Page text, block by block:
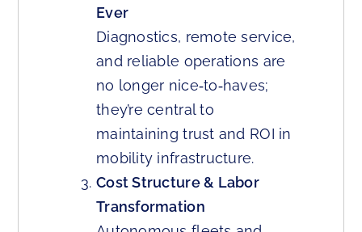
Ever
Diagnostics, remote service,
and reliable operations are
no longer nice‑to‑haves;
they’re central to
maintaining trust and ROI in
mobility infrastructure.
Cost Structure & Labor
Transformation